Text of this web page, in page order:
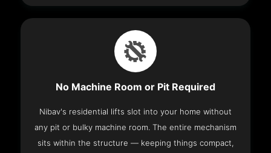
No Machine Room or Pit Required
Nibav's residential lifts slot into your home without
any pit or bulky machine room. The entire mechanism
sits within the structure — keeping things compact,